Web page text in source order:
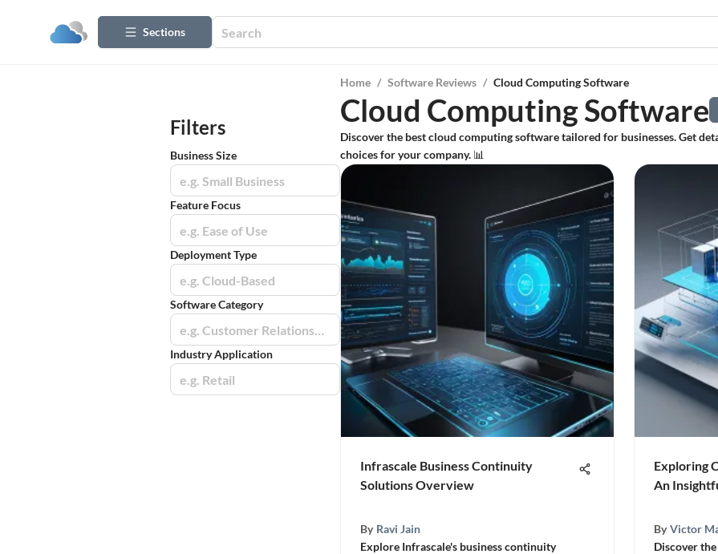
Sections
Filters
Business Size
e.g. Small Business
Feature Focus
e.g. Ease of Use
Deployment Type
e.g. Cloud-Based
Software Category
Industry Application
e.g. Retail
Home / Software Reviews / Cloud Computing Software
Cloud Computing Software
Discover the best cloud computing software tailored for businesses. Get
choices for your company. 📊
Infrascale Business Continuity
Solutions Overview
By Ravi Jain
Explore Infrascale's business continuity
Exploring
An
By Victor
Discover